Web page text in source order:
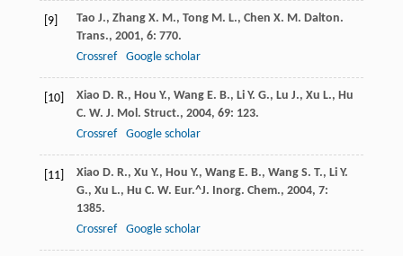
[9] Tao J., Zhang X. M., Tong M. L., Chen X. M. Dalton.
Trans., 2001, 6: 770.
Crossref
Google scholar
[10] Xiao D. R., Hou Y., Wang E. B., Li Y. G., Lu J., Xu L., Hu
C. W. J. Mol. Struct., 2004, 69: 123.
Crossref
Google scholar
[11] Xiao D. R., Xu Y., Hou Y., Wang E. B., Wang S. T., Li Y.
G., Xu L., Hu C. W. Eur.^J. Inorg. Chem., 2004, 7:
1385.
Crossref
Google scholar